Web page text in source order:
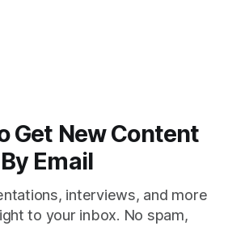
Get New Content
By Email
interviews, and more
to your inbox. No spam,